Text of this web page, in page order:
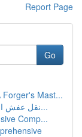
Report Page
Go
Forger's Mast...
نقل عفش المدينة المنورة: دليل شامل للخدمات والأ...
Comp...